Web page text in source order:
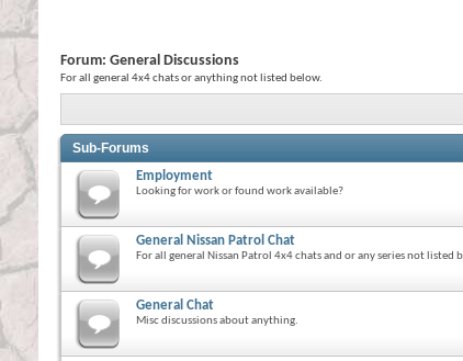
Forum: General Discussions
For all general 4x4 chats or anything not listed below.
Sub-Forums
Employment
Looking for work or found work available?
General Nissan Patrol Chat
For all general Nissan Patrol 4x4 chats and or any series not listed
General Chat
Misc discussions about anything.